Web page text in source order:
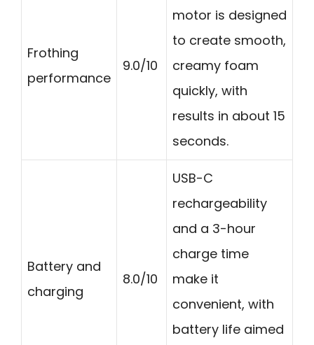
Frothing
performance
9.0/10
motor is designed
to create smooth,
creamy foam
quickly, with
results in about 15
seconds.
Battery and
charging
8.0/10
USB-C
rechargeability
and a 3-hour
charge time
make it
convenient, with
battery life aimed